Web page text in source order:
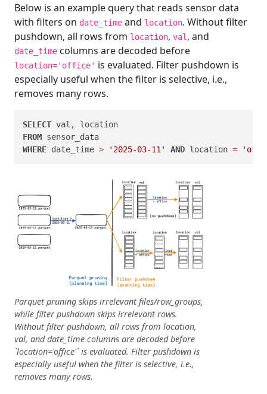
Below is an example query that reads sensor data
with filters on date_time and location. Without filter
pushdown, all rows from location, val , and
date_time columns are decoded before
location='office' is evaluated. Filter pushdown is
especially useful when the filter is selective, i.e.,
removes many rows.
SELECT
FROM
WHERE date_time > '2025-03-11' AND location =
Parquet pruning skips irrelevant files/row_groups,
while filter pushdown skips irrelevant rows.
Without filter pushdown, all rows from location,
val, and date_time columns are decoded before
`location='office'` is evaluated. Filter pushdown is
especially useful when the filter is selective, i.e.,
removes many rows.